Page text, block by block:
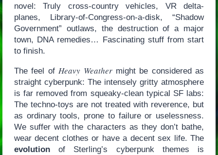
novel: Truly cross-country vehicles, VR delta-
planes, Library-of-Congress-on-a-disk, “Shadow
Government” outlaws, the destruction of a major
town, DNA remedies… Fascinating stuff from start
to finish.
The feel ofHeavy Weathermight be considered as
straight cyberpunk: The intensely gritty atmosphere
is far removed from squeaky-clean typical SF labs:
The techno-toys are not treated with reverence, but
as ordinary tools, prone to failure or uselessness.
We suffer with the characters as they don’t bathe,
wear decent clothes or have a decent sex life. The
evolutionof Sterling’s cyberpunk themes is